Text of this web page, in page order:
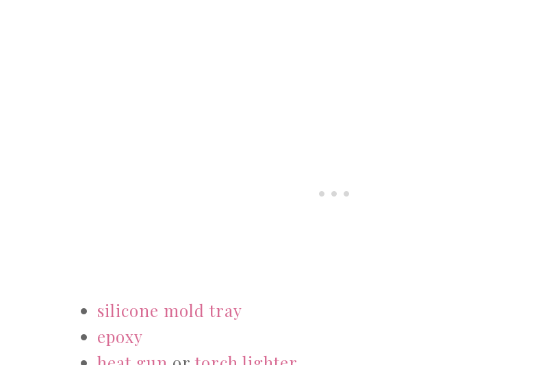
silicone mold tray
epoxy